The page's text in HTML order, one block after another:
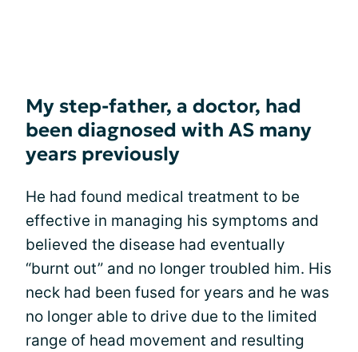
My step-father, a doctor, had
been diagnosed with AS many
years previously
He had found medical treatment to be
effective in managing his symptoms and
believed the disease had eventually
“burnt out” and no longer troubled him. His
neck had been fused for years and he was
no longer able to drive due to the limited
range of head movement and resulting